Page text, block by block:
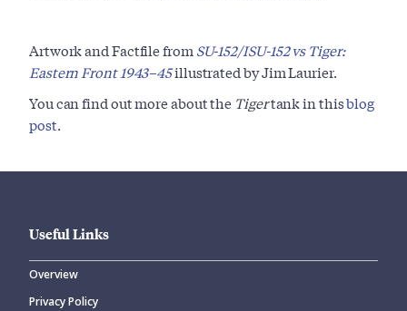
Artwork and Factfile from SU-152/ISU-152 vs Tiger:
Eastern Front 1943–45illustrated by Jim Laurier.
You can find out more about the Tigertank in thisblog
post.
Useful Links
Overview
Privacy Policy